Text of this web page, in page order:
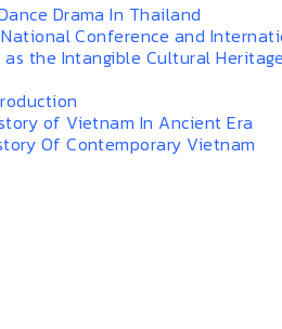
Drama In Thailand
Conference and
the Intangible Cultural
of Vietnam In Ancient Era
Of Contemporary Vietnam